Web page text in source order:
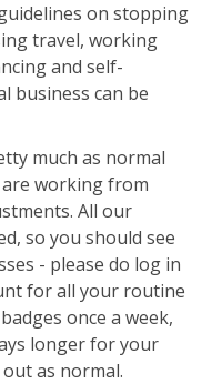
on stopping
travel, working
and self-
business can be
much as normal
are working from
All our
so you should see
- please do log in
for all your routine
once a week,
longer for your
as normal.